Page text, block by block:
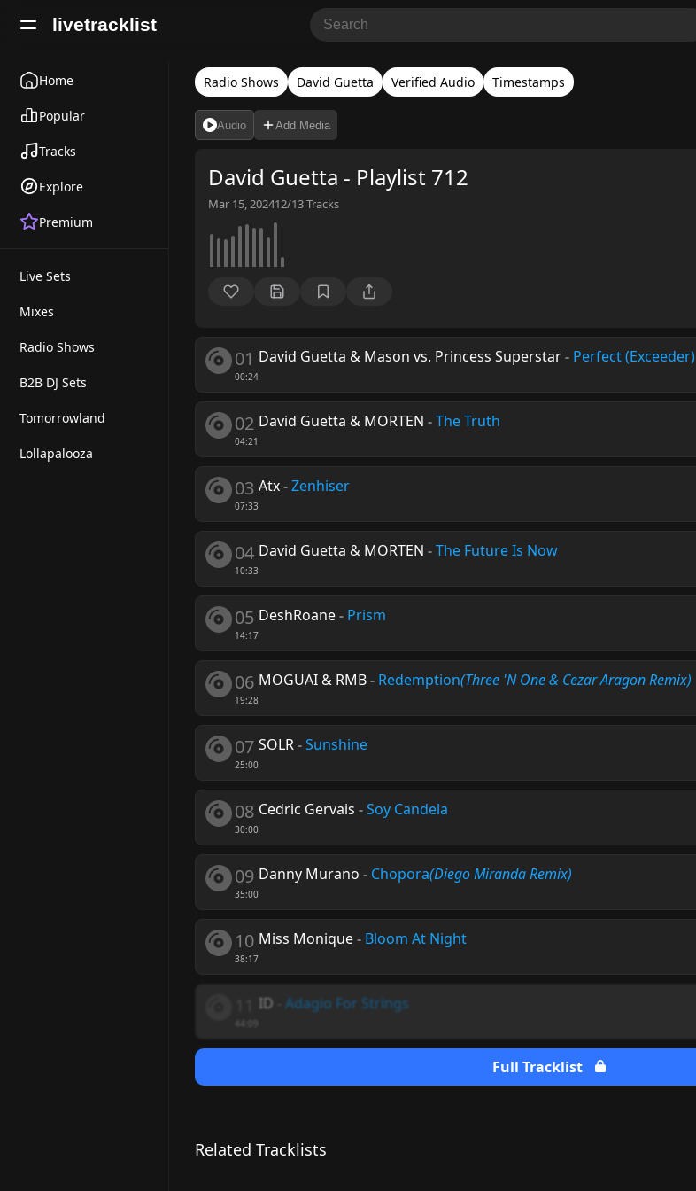
livetracklist
Home
Popular
Tracks
Explore
Premium
Live Sets
Mixes
Radio Shows
B2B DJ Sets
Tomorrowland
Lollapalooza
Radio Shows David Guetta Verified Audio Timestamps
Audio Add Media
David Guetta - Playlist 712
Mar 15, 202412/13Tracks
01
00:24
David Guetta & Mason vs. Princess Superstar- Perfect (Exceeder)
02
04:21
David Guetta & MORTEN -The Truth
03
07:33
Atx-Zenhiser
04
10:33
David Guetta & MORTEN -The Future Is Now
05
14:17
DeshRoane- Prism
06
19:28
MOGUAI & RMB- Redemption(Three 'N One & Cezar Aragon Remix)
07
25:00
SOLR-Sunshine
08
30:00
Cedric Gervais -Soy Candela
09
35:00
Danny Murano - Chopora(Diego Miranda Remix)
10
38:17
Miss Monique- Bloom At Night
ID Adagio For Strings
Full Tracklist
Related Tracklists